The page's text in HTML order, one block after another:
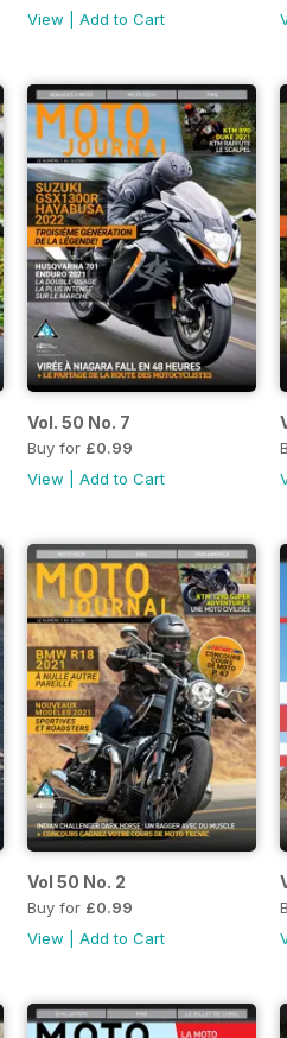
View
Add to Cart
Vol. 50 No. 7
Buy for £0.99
View
Add to Cart
Vol 50 No. 2
Buy for £0.99
View
Add to Cart